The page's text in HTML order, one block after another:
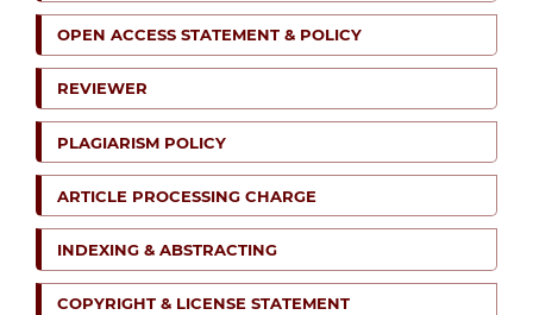
OPEN ACCESS STATEMENT & POLICY
REVIEWER
PLAGIARISM POLICY
ARTICLE PROCESSING CHARGE
INDEXING & ABSTRACTING
COPYRIGHT & LICENSE STATEMENT